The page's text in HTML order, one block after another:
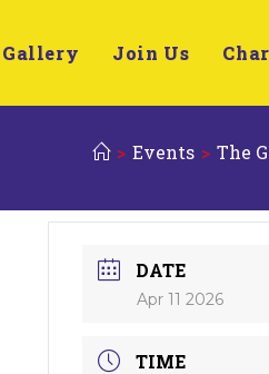
Gallery Join Us
> Events > The
DATE
Apr 11 2026
TIME